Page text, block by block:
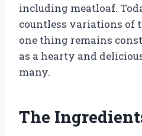
including meatloaf.
countless variations of
one thing remains
as a hearty and
many.
The